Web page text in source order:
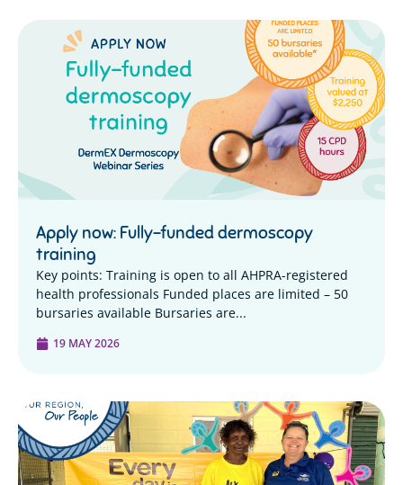
Apply now: Fully-funded dermoscopy
training
Key points: Training is open to all AHPRA-registered
health professionals Funded places are limited – 50
bursaries available Bursaries are...
19 MAY 2026